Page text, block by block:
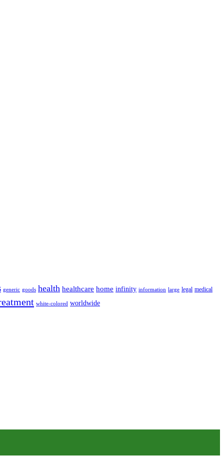
generic goods health healthcare home infinity information large legal medical
white-colored worldwide